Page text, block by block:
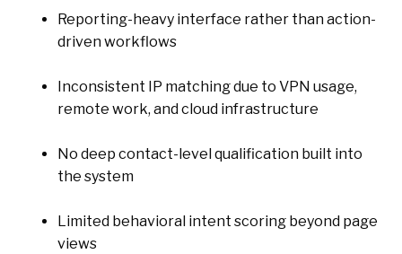
Reporting-heavy interface rather than action-
driven workflows
Inconsistent IP matching due to VPN usage,
remote work, and cloud infrastructure
No deep contact-level qualification built into
the system
Limited behavioral intent scoring beyond page
views